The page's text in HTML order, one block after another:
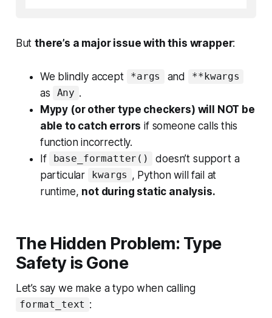
Butthere’s a major issue with this wrapper:
We blindly accept *args and **kwargs
as Any .
Mypy (or other type checkers) will NOT be
able to catch errors if someone calls this
function incorrectly.
If
base_formatter()
doesn’t support a
particular
kwargs , Python will fail at
runtime, not during static analysis.
The Hidden Problem: Type
Safety is Gone
Let’s say we make a typo when calling
format_text :